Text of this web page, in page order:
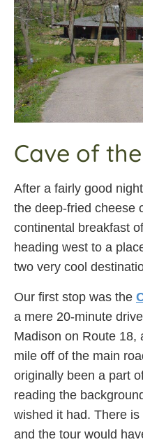
Cave of
After a fairly good
the deep-fried cheese
continental breakfast
heading west to a
two very cool
Our first stop was the
a mere 20-minute
Madison on Route 18,
mile off of the main
originally been a part
reading the
wished it had. There
and the tour would